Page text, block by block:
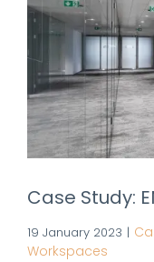
Case Study:
19 January 2023 |
Workspaces